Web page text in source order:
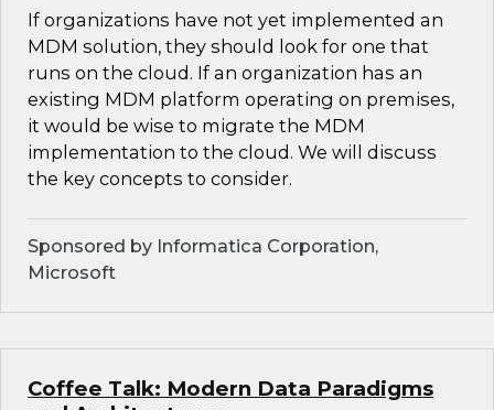
If organizations have not yet implemented an
MDM solution, they should look for one that
runs on the cloud. If an organization has an
existing MDM platform operating on premises,
it would be wise to migrate the MDM
implementation to the cloud. We will discuss
the key concepts to consider.
Sponsored by Informatica Corporation,
Microsoft
Coffee Talk: Modern Data Paradigms